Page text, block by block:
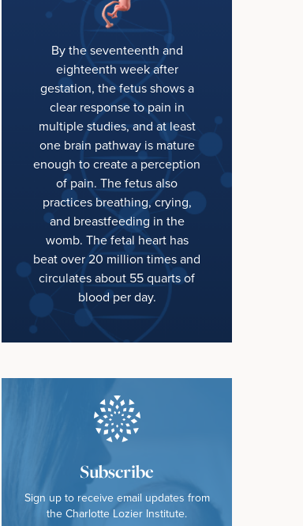
By the seventeenth and
eighteenth week after
gestation, the fetus shows a
clear response to pain in
multiple studies, and at least
one brain pathway is mature
enough to create a perception
of pain. The fetus also
practices breathing, crying,
and breastfeeding in the
womb. The fetal heart has
beat over 20 million times and
circulates about 55 quarts of
blood per day.
Subscribe
Sign up to receive email updates from
the Charlotte Lozier Institute.